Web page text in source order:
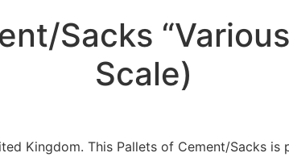
Sacks
Scale)
Kingdom. This Pallets of Cement/Sacks